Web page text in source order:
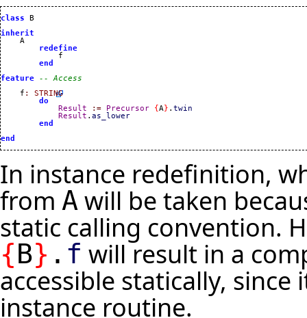
class
B
inherit
    A
redefine
            f
end
feature
-- Access
    f
:
STRING
do
Result
:= Precursor {A} .twin
Result .as_lower
end
end
In instance redefinition,
from A will be taken
static calling convention.
{B} . f will result in a
accessible statically,
instance routine.